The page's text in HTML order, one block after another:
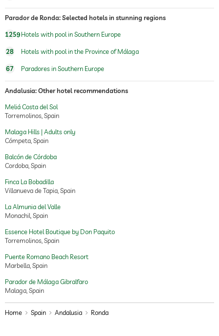
Parador de Ronda: Selected hotels in stunning regions
1259Hotels with pool in Southern Europe
28 Hotels with pool in the Province of Málaga
67 Paradores in Southern Europe
Andalusia: Other hotel recommendations
Meliá Costa del Sol
Torremolinos, Spain
Malaga Hills | Adults only
Cómpeta, Spain
Balcón de Córdoba
Cordoba, Spain
Finca La Bobadilla
Villanueva de Tapia, Spain
La Almunia del Valle
Monachil, Spain
Essence Hotel Boutique by Don Paquito
Torremolinos, Spain
Puente Romano Beach Resort
Marbella, Spain
Parador de Málaga Gibralfaro
Malaga, Spain
Home Spain Andalusia Ronda